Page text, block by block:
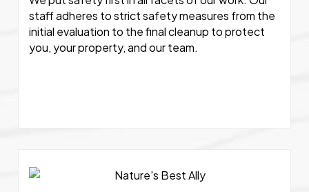
staff adheres to strict safety measures from the
initial evaluation to the final cleanup to protect
you, your property, and our team.